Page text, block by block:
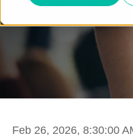
Feb 26, 2026, 8:30:00